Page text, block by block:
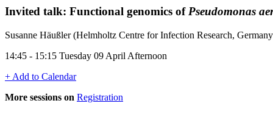
Invited talk: Functional genomics of Pseudomonas
Susanne Häußler (Helmholtz Centre for Infection Research,
14:45 - 15:15 Tuesday 09 April Afternoon
+ Add to Calendar
More sessions on Registration